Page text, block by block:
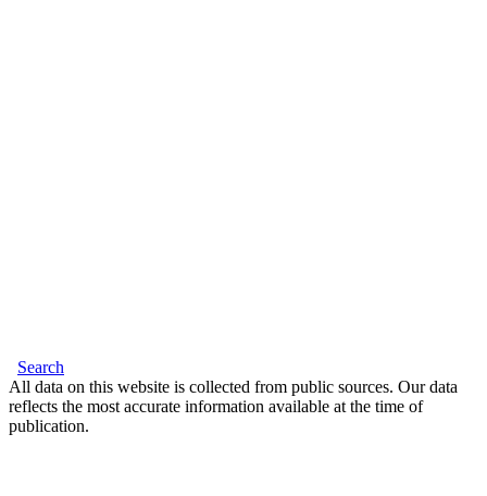
Search
All data on this website is collected from public sources. Our data
reflects the most accurate information available at the time of
publication.